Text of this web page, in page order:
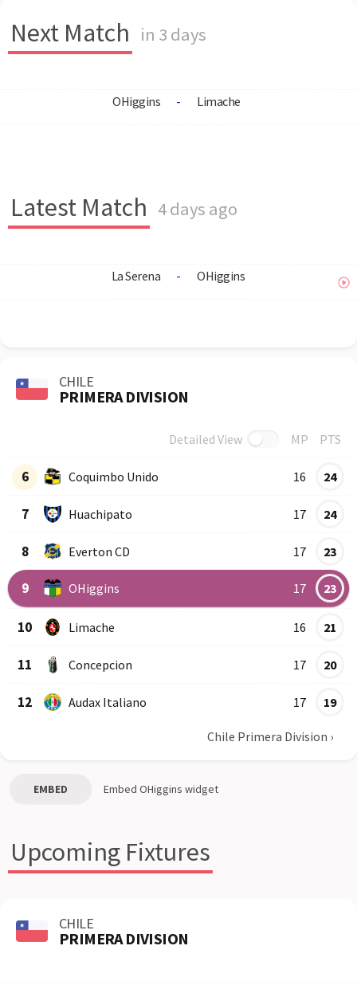
Next Match in 3 days
OHiggins - Limache
Latest Match 4 days ago
La Serena - OHiggins
CHILE
PRIMERA DIVISION
Detailed View MP PTS
6 Coquimbo Unido 16 24
7 Huachipato 17 24
8 Everton CD 17 23
9 OHiggins 17 23
10 Limache 16 21
11 Concepcion 17 20
12 Audax Italiano 17 19
Chile Primera Division ›
EMBED Embed OHiggins widget
Upcoming Fixtures
CHILE
PRIMERA DIVISION